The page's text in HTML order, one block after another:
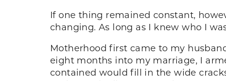
If one thing remained constant,
changing. As long as I knew who I
Motherhood first came to my
eight months into my marriage, I
contained would fill in the wide